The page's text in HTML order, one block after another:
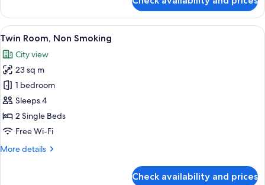
Double
Room,
Non
View
all
photos
for
Twin
Room,
Non
Smoking
A hotel room with two beds, a small
9
Twin Room, Non Smoking
City view
23 sq m
1 bedroom
Sleeps 4
2 Single Beds
Free Wi-Fi
More details
More
Check availability and prices